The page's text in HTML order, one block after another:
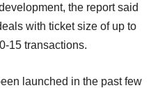
the report said
with ticket size of up to
15 transactions.
launched in the past few